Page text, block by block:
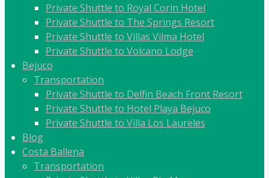
Private Shuttle to Royal Corin Hotel
Private Shuttle to The Springs Resort
Private Shuttle to Villas Vilma Hotel
Private Shuttle to Volcano Lodge
Bejuco
Transportation
Private Shuttle to Delfin Beach Front Resort
Private Shuttle to Hotel Playa Bejuco
Private Shuttle to Villa Los Laureles
Blog
Costa Ballena
Transportation